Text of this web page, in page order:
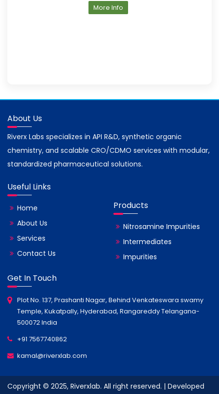
More Info
About Us
Riverx Labs specializes in API R&D, synthetic organic
chemistry, and scalable CRO/CDMO services with modular,
standardized pharmaceutical solutions.
Useful Links
Home
About Us
Services
Contact Us
Products
Nitrosamine Impurities
Intermediates
Impurities
Get In Touch
Plot No. 137, Prashanti Nagar, Behind Venkateswara swamy
Temple, Kukatpally, Hyderabad, Rangareddy Telangana-
500072 India
+91 7567740862
kamal@riverxlab.com
Copyright © 2025, Riverxlab. All right reserved. | Developed